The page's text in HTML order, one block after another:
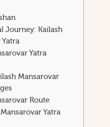
Journey: Kailash
Yatra
Mansarovar
Route
Yatra